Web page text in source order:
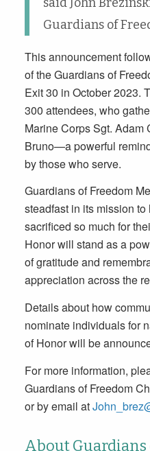
Guardians of
This announcement
of the Guardians of
Exit 30 in October 2023.
300 attendees, who
Marine Corps Sgt. Adam
Bruno—a powerful
by those who serve.
Guardians of Freedom
steadfast in its mission
sacrificed so much for
Honor will stand as a
of gratitude and
appreciation across the
Details about how
nominate individuals for
of Honor will be
For more information,
Guardians of Freedom
or by email at
About Guardians